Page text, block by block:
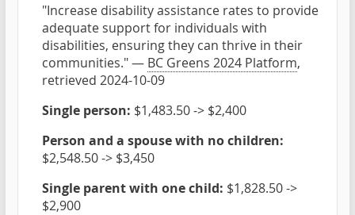
"Increase disability assistance rates to provide
adequate support for individuals with
disabilities, ensuring they can thrive in their
communities." — BC Greens 2024 Platform,
retrieved 2024-10-09
Single person: $1,483.50 -> $2,400
Person and a spouse with no children:
$2,548.50 -> $3,450
Single parent with one child: $1,828.50 ->
$2,900